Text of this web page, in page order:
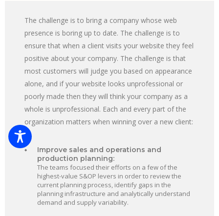
The challenge is to bring a company whose web
presence is boring up to date. The challenge is to
ensure that when a client visits your website they feel
positive about your company. The challenge is that
most customers will judge you based on appearance
alone, and if your website looks unprofessional or
poorly made then they will think your company as a
whole is unprofessional. Each and every part of the
organization matters when winning over a new client:
Improve sales and operations and
production planning:
The teams focused their efforts on a few of the
highest-value S&OP levers in order to review the
current planning process, identify gaps in the
planning infrastructure and analytically understand
demand and supply variability.